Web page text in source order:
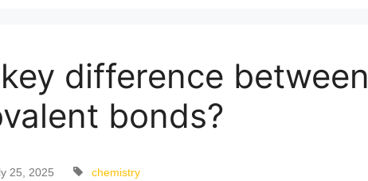
difference between
bonds?
25, 2025 chemistry